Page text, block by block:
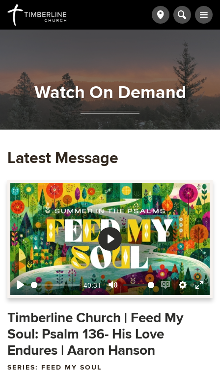
Watch On Demand
Latest Message
Play
40:31
Mute
Enable
captions
Settings
Enter
Play
Timberline Church | Feed My
Soul: Psalm 136- His Love
Endures | Aaron Hanson
SERIES: FEED MY SOUL